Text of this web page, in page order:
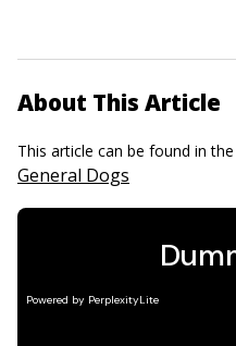
About This Article
This article can be found in
General Dogs